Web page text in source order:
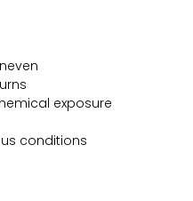
exposure
conditions